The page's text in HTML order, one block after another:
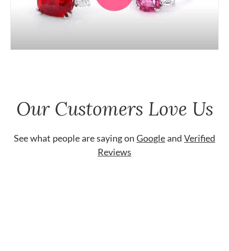
Our Customers Love Us
See what people are saying on Googleand Verified
Reviews